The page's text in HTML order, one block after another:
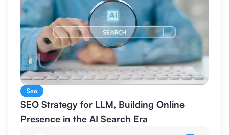
Seo
SEO Strategy for LLM, Building Online
Presence in the AI Search Era